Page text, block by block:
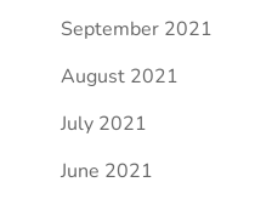
September 2021
August 2021
July 2021
June 2021